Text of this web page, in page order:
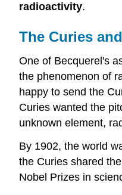
radioactivity.
The Curies
One of Becquerel's
the phenomenon of
happy to send the
Curies wanted the
unknown element,
By 1902, the world
the Curies shared
Nobel Prizes in